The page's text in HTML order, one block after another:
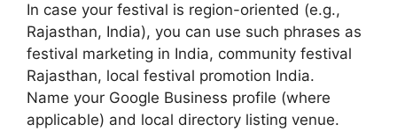
In case your festival is region-oriented (e.g.,
Rajasthan, India), you can use such phrases as
festival marketing in India, community festival
Rajasthan, local festival promotion India.
Name your Google Business profile (where
applicable) and local directory listing venue.